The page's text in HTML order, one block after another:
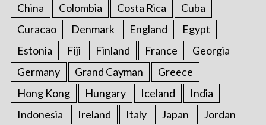
China
Colombia Costa Rica
Cuba
Curacao
Denmark England
Egypt
Estonia
Fiji Finland France
Georgia
Germany
Grand Cayman
Greece
Hong Kong
Hungary Iceland
India
Indonesia
Ireland Italy Japan Jordan
o
r
: